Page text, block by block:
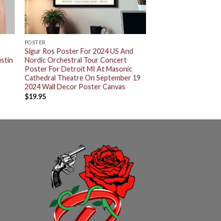
POSTER
Sigur Ros Poster For 2024 US And
Nordic Orchestral Tour Concert
Poster For Detroit MI At Masonic
Cathedral Theatre On September 19
2024 Wall Decor Poster Canvas
$19.95